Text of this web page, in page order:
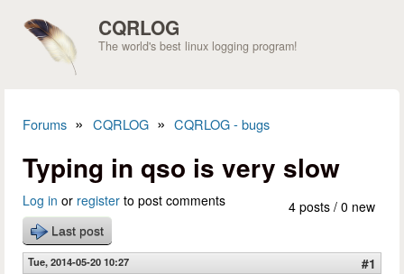
CQRLOG
The world's best linux logging program!
Forums » CQRLOG » CQRLOG - bugs
Typing in qso is very slow
4 posts / 0 new
Log in or register to post comments
Last post
Tue, 2014-05-20 10:27
#1